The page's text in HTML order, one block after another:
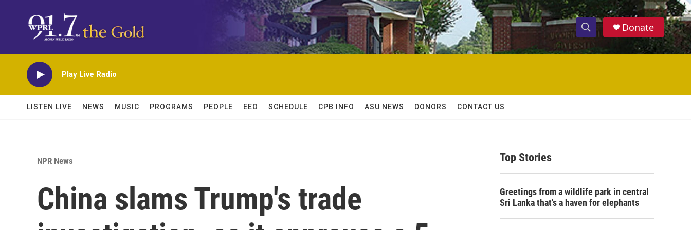
S
h
w
c
h
S
e
h
Donate
Play Live Radio
LISTEN LIVE NEWS MUSIC PROGRAMS PEOPLE EEO SCHEDULE CPB INFO ASU NEWS DONORS CONTACT US
NPR News
China slams Trump's trade
Top Stories
Greetings from a wildlife park in central
Sri Lanka that's a haven for elephants